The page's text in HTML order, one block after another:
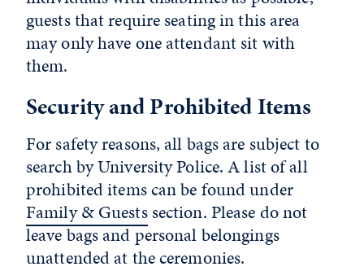
guests that require seating in this area
may only haveoneattendant sit with
them.
Security and Prohibited Items
For safety reasons, all bags are subject to
search by University Police. A list of all
prohibited items can be found under
Family & Guestssection. Please do not
leave bags and personal belongings
unattended at the ceremonies.